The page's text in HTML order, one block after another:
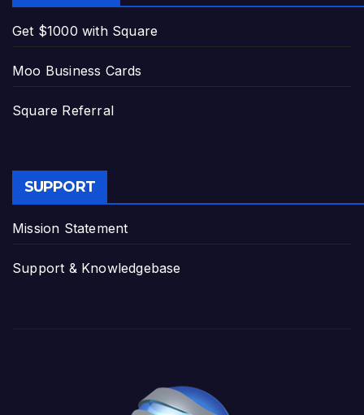
Get $1000 with Square
Moo Business Cards
Square Referral
SUPPORT
Mission Statement
Support & Knowledgebase